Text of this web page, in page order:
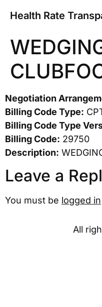
Health Rate
Negotiation
Billing Code Type:
Billing Code Type
Billing Code: 29750
Description:
Leave a
You must be logged in
All